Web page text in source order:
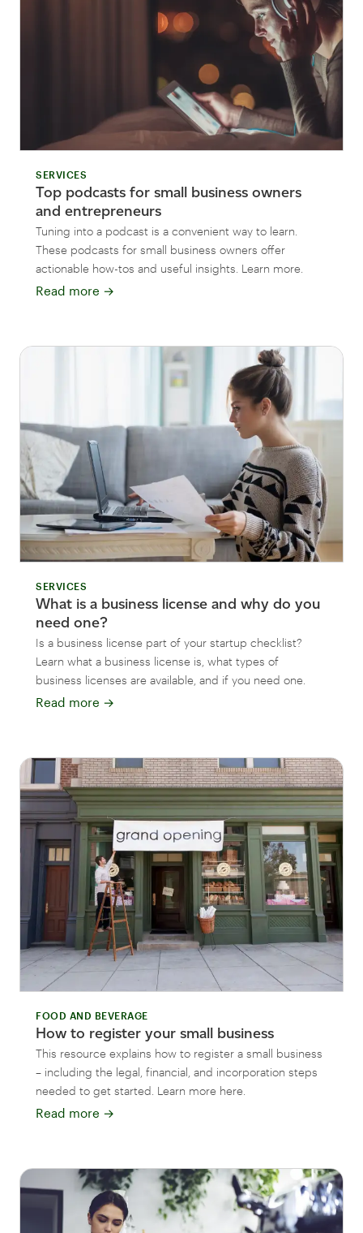
SERVICES
Top podcasts for small business owners
and entrepreneurs
Tuning into a podcast is a convenient way to learn.
These podcasts for small business owners offer
actionable how-tos and useful insights. Learn more.
Read more →
SERVICES
What is a business license and why do you
need one?
Is a business license part of your startup checklist?
Learn what a business license is, what types of
business licenses are available, and if you need one.
Read more →
FOOD AND BEVERAGE
How to register your small business
This resource explains how to register a small business
– including the legal, financial, and incorporation steps
needed to get started. Learn more here.
Read more →